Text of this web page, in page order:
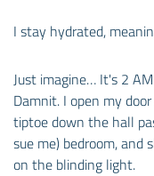
I stay hydrated,
Just imagine… It's 2
Damnit. I open my
tiptoe down the hall
sue me) bedroom,
on the blinding light.